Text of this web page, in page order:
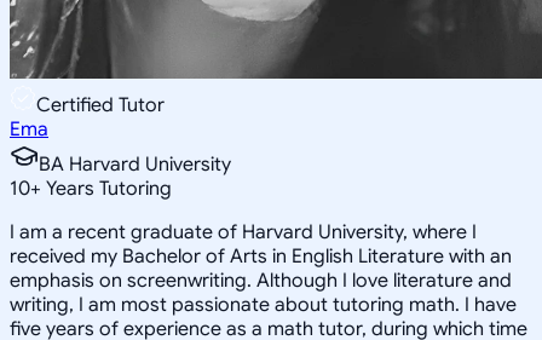
Certified Tutor
Ema
BA Harvard University
10+ Years Tutoring
I am a recent graduate of Harvard University, where I
received my Bachelor of Arts in English Literature with an
emphasis on screenwriting. Although I love literature and
writing, I am most passionate about tutoring math. I have
five years of experience as a math tutor, during which time